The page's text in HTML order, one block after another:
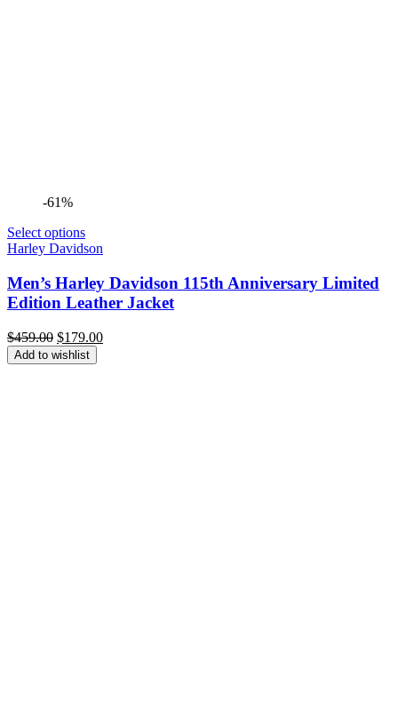
-61%
Select options
Harley Davidson
Men’s Harley Davidson 115th Anniversary Limited
Edition Leather Jacket
$459.00 Original
price
was:
$179.00Current
Add to wishlist